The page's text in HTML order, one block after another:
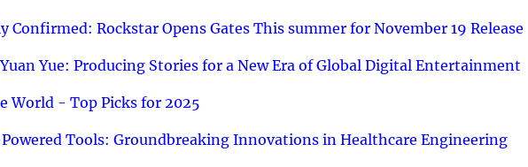
Confirmed: Rockstar Opens Gates This summer for November 19 Release
Yue: Producing Stories for a New Era of Global Digital Entertainment
World - Top Picks for 2025
Tools: Groundbreaking Innovations in Healthcare Engineering